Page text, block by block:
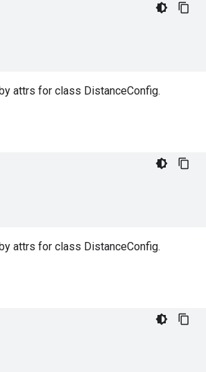
attrs for class DistanceConfig.
attrs for class DistanceConfig.